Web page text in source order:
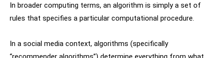
In broader computing terms, an algorithm is simply a set of
rules that specifies a particular computational procedure.
In a social media context, algorithms (specifically